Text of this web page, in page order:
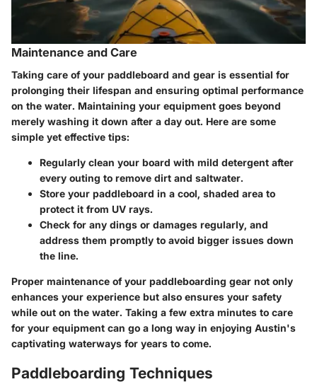
Maintenance and Care
Taking care of your paddleboard and gear is essential for
prolonging their lifespan and ensuring optimal performance
on the water. Maintaining your equipment goes beyond
merely washing it down after a day out. Here are some
simple yet effective tips:
Regularly clean your board with mild detergent after
every outing to remove dirt and saltwater.
Store your paddleboard in a cool, shaded area to
protect it from UV rays.
Check for any dings or damages regularly, and
address them promptly to avoid bigger issues down
the line.
Proper maintenance of your paddleboarding gear not only
enhances your experience but also ensures your safety
while out on the water. Taking a few extra minutes to care
for your equipment can go a long way in enjoying Austin's
captivating waterways for years to come.
Paddleboarding Techniques